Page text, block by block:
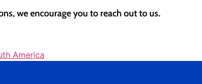
we encourage you to reach out to us.
America